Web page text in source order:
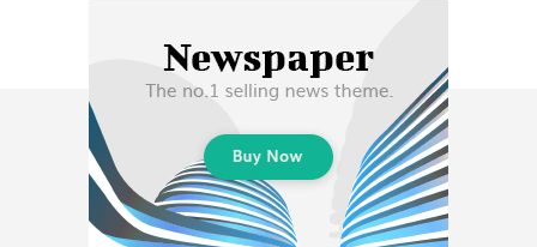
LIFESTYLE
HISTORY
Subscribe